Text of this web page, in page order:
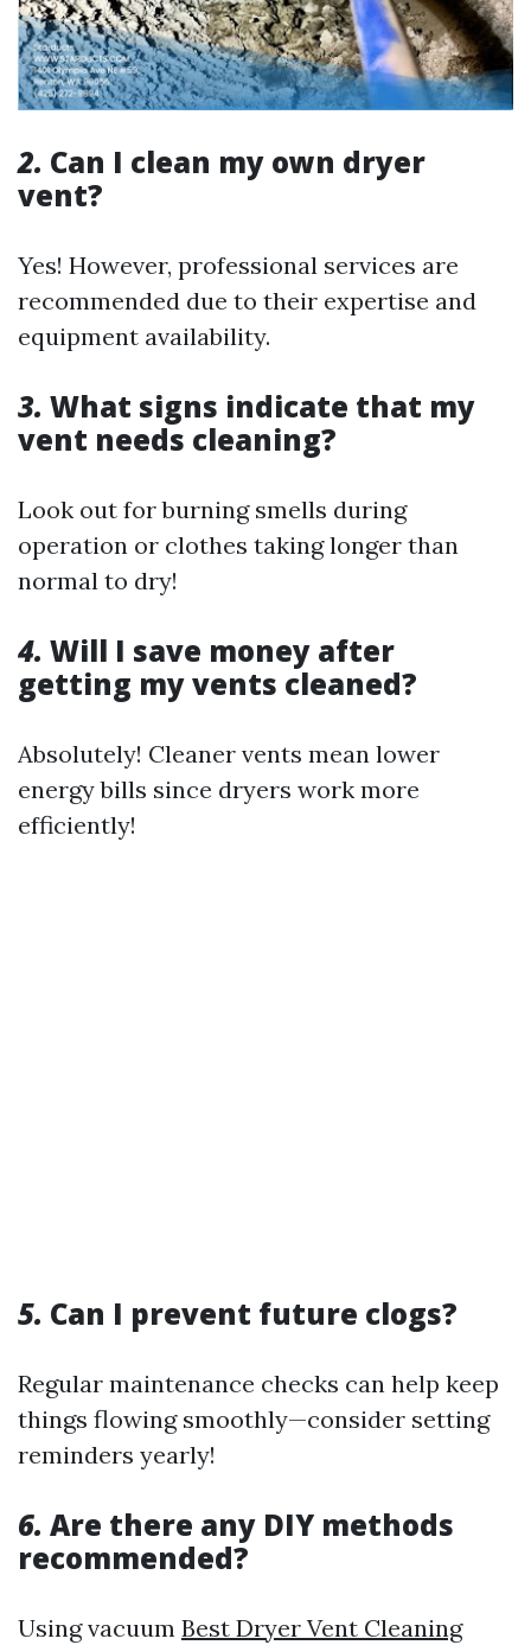
2. Can I clean my own dryer
vent?
Yes! However, professional services are
recommended due to their expertise and
equipment availability.
3. What signs indicate that my
vent needs cleaning?
Look out for burning smells during
operation or clothes taking longer than
normal to dry!
4. Will I save money after
getting my vents cleaned?
Absolutely! Cleaner vents mean lower
energy bills since dryers work more
efficiently!
5. Can I prevent future clogs?
Regular maintenance checks can help keep
things flowing smoothly—consider setting
reminders yearly!
6. Are there any DIY methods
recommended?
Using vacuum Best Dryer Vent Cleaning